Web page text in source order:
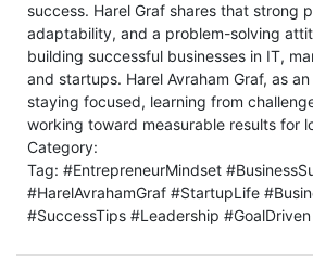
success. Harel Graf shares that strong
adaptability, and a problem-solving
building successful businesses in IT,
and startups. Harel Avraham Graf, as
staying focused, learning from
working toward measurable results for
Category:
Tag: #EntrepreneurMindset
#HarelAvrahamGraf #StartupLife
#SuccessTips #Leadership